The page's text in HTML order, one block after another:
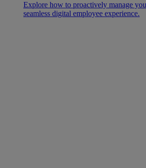
Explore how to proactively manage
seamless digital employee experience.